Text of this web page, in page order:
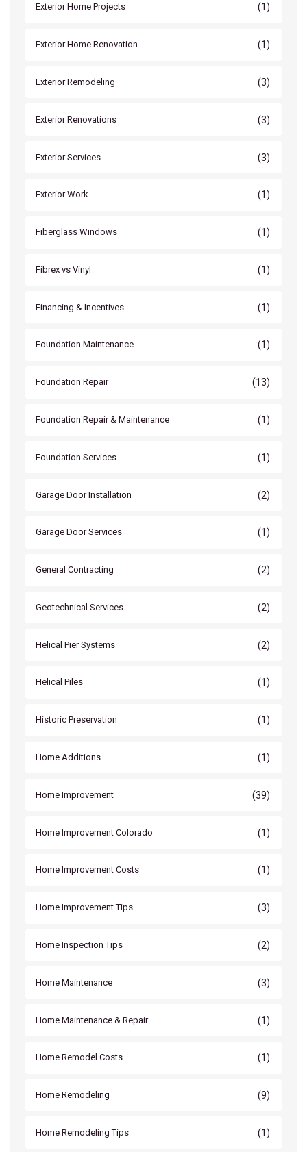
Exterior Home Projects (1)
Exterior Home Renovation (1)
Exterior Remodeling (3)
Exterior Renovations (3)
Exterior Services (3)
Exterior Work (1)
Fiberglass Windows (1)
Fibrex vs Vinyl (1)
Financing & Incentives (1)
Foundation Maintenance (1)
Foundation Repair (13)
Foundation Repair & Maintenance (1)
Foundation Services (1)
Garage Door Installation (2)
Garage Door Services (1)
General Contracting (2)
Geotechnical Services (2)
Helical Pier Systems (2)
Helical Piles (1)
Historic Preservation (1)
Home Additions (1)
Home Improvement (39)
Home Improvement Colorado (1)
Home Improvement Costs (1)
Home Improvement Tips (3)
Home Inspection Tips (2)
Home Maintenance (3)
Home Maintenance & Repair (1)
Home Remodel Costs (1)
Home Remodeling (9)
Home Remodeling Tips (1)